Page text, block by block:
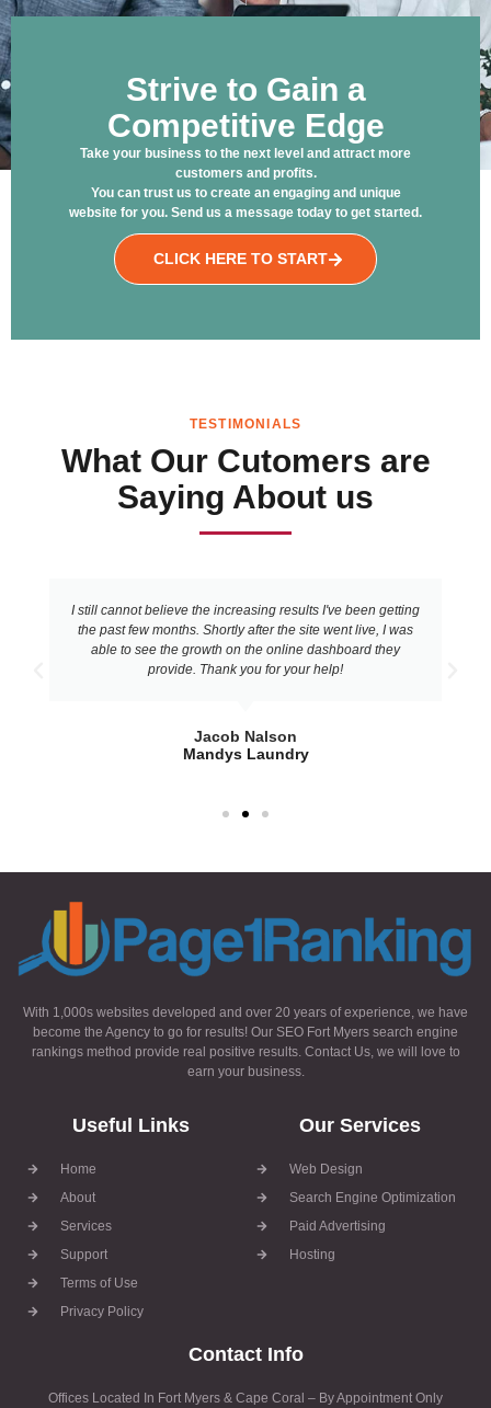
Strive to Gain a
Competitive Edge
Take your business to the next level and attract more
customers and profits.
You can trust us to create an engaging and unique
website for you. Send us a message today to get started.
CLICK HERE TO START
TESTIMONIALS
What Our Cutomers are
Saying About us
I still cannot believe the increasing results I've been getting
the past few months. Shortly after the site went live, I was
able to see the growth on the online dashboard they
provide. Thank you for your help!
Jacob Nalson
Mandys Laundry
With 1,000s websites developed and over 20 years of experience, we have
become the Agency to go for results! Our SEO Fort Myers search engine
rankings method provide real positive results. Contact Us, we will love to
earn your business.
Useful Links
Home
About
Services
Support
Terms of Use
Privacy Policy
Our Services
Web Design
Search Engine Optimization
Paid Advertising
Hosting
Contact Info
Offices Located In Fort Myers & Cape Coral – By Appointment Only